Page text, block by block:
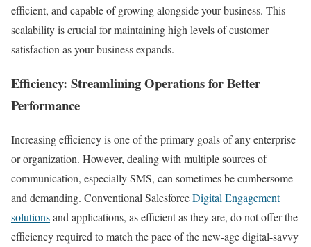
efficient, and capable of growing alongside your business. This
scalability is crucial for maintaining high levels of customer
satisfaction as your business expands.
Efficiency: Streamlining Operations for Better
Performance
Increasing efficiency is one of the primary goals of any enterprise
or organization. However, dealing with multiple sources of
communication, especially SMS, can sometimes be cumbersome
and demanding. Conventional SalesforceDigital Engagement
solutionsand applications, as efficient as they are, do not offer the
efficiency required to match the pace of the new-age digital-savvy